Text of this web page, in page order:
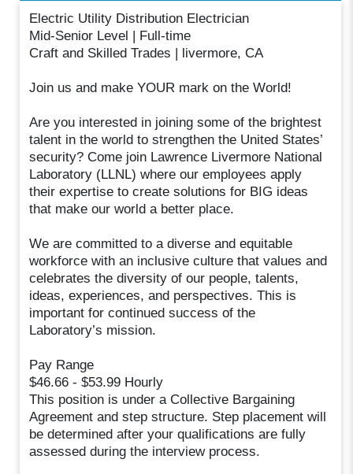
Electric Utility Distribution Electrician
Mid-Senior Level | Full-time
Craft and Skilled Trades | livermore, CA
Join us and make YOUR mark on the World!
Are you interested in joining some of the brightest
talent in the world to strengthen the United States’
security? Come join Lawrence Livermore National
Laboratory (LLNL) where our employees apply
their expertise to create solutions for BIG ideas
that make our world a better place.
We are committed to a diverse and equitable
workforce with an inclusive culture that values and
celebrates the diversity of our people, talents,
ideas, experiences, and perspectives. This is
important for continued success of the
Laboratory’s mission.
Pay Range
$46.66 - $53.99 Hourly
This position is under a Collective Bargaining
Agreement and step structure. Step placement will
be determined after your qualifications are fully
assessed during the interview process.